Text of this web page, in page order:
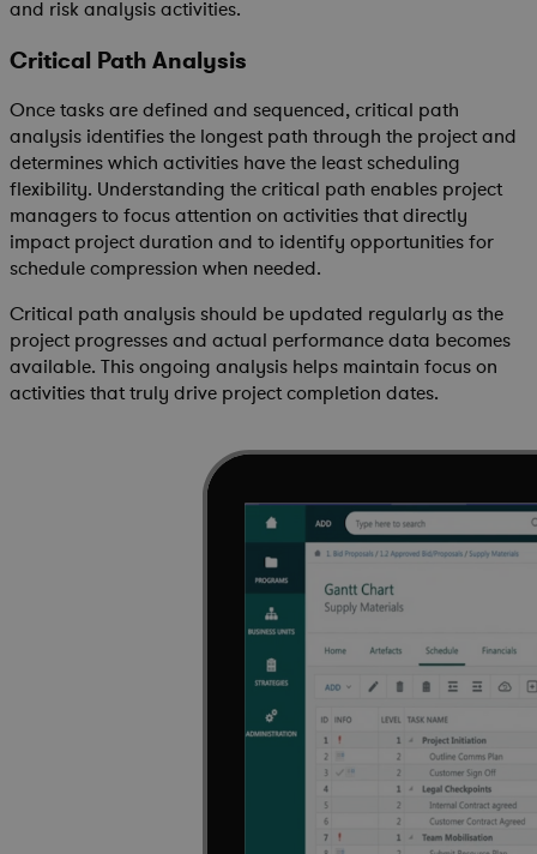
and risk analysis activities.
Critical Path Analysis
Once tasks are defined and sequenced, critical path
analysis identifies the longest path through the project and
determines which activities have the least scheduling
flexibility. Understanding the critical path enables project
managers to focus attention on activities that directly
impact project duration and to identify opportunities for
schedule compression when needed.
Critical path analysis should be updated regularly as the
project progresses and actual performance data becomes
available. This ongoing analysis helps maintain focus on
activities that truly drive project completion dates.